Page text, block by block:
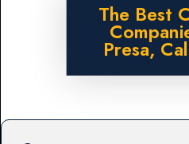
The Best
Presa,